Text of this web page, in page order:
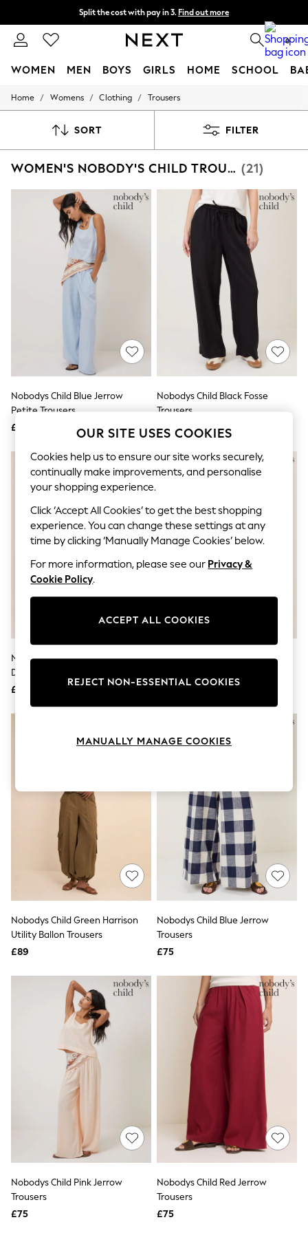
Split the cost with pay in 3. Find out more
Delivery to store or home delivery available* 0
WOMEN MEN BOYS GIRLS HOME SCHOOL
For You
New In & Trending
Top Picks
Polka Dots
Summer Textures
Blues & Chambrays
Chocolate Brown
Linen Collection
Summer Whites
Jorts & Bermuda Shorts
Summer Footwear
Hardware Detailing
Festival
Escape into Summer: As Advertised
Top Picks
Spring Dressing
Jeans & a Nice Top
Coastal Prints
Capsule Wardrobe
Graphic Styles
Balloon Trousers
Self.
All Clothing
Beachwear
Blazers
Coats & Jackets
Co-ords
Dresses
Fleeces
Hoodies & Sweatshirts
Jeans
Jumpsuits & Playsuits
Knitwear
Nightwear
Shorts
Sportswear
Waistcoats
Holiday Shop
All Footwear
New In Footwear
Sandals & Wedges
Ballet Pumps
Heeled Sandals
Heels
Trainers
Loafers
Shoes
Boots
Shapewear
Socks & Tights
Bra Fit Guide
Pyjamas
Nighties
Short Pyjamas
Dressing Gowns
Slippers
New In Dresses
Wedding Guest Dresses
Summer Dresses
Occasion Dresses
Maxi Dresses
Midi Dresses
Mini Dresses
Workwear Dresses
Home / Womens / Clothing / Trousers
SORT FILTER
WOMEN'S NOBODY'S CHILD TROUSERS (21)
Nobodys Child Blue Jerrow
Petite Trousers
£75
Nobodys Child Black Fosse
Trousers
£69
Nobodys Child Cream Button
Detail Cuffed Trousers
£69
Nobodys Child Green Reese
Nobodys Child Green Harrison
Utility Ballon Trousers
£89
Nobodys Child Blue Jerrow
Trousers
£75
Nobodys Child Pink Jerrow
Trousers
£75
Nobodys Child Red Jerrow
Trousers
£75
OUR SITE USES COOKIES
Cookies help us to ensure our site works securely,
continually make improvements, and personalise
your shopping experience.
Click ‘Accept All Cookies’ to get the best shopping
experience. You can change these settings at any
time by clicking ‘Manually Manage Cookies’ below.
For more information, please see our Privacy &
Cookie Policy.
ACCEPT ALL COOKIES
REJECT NON-ESSENTIAL COOKIES
MANUALLY MANAGE COOKIES